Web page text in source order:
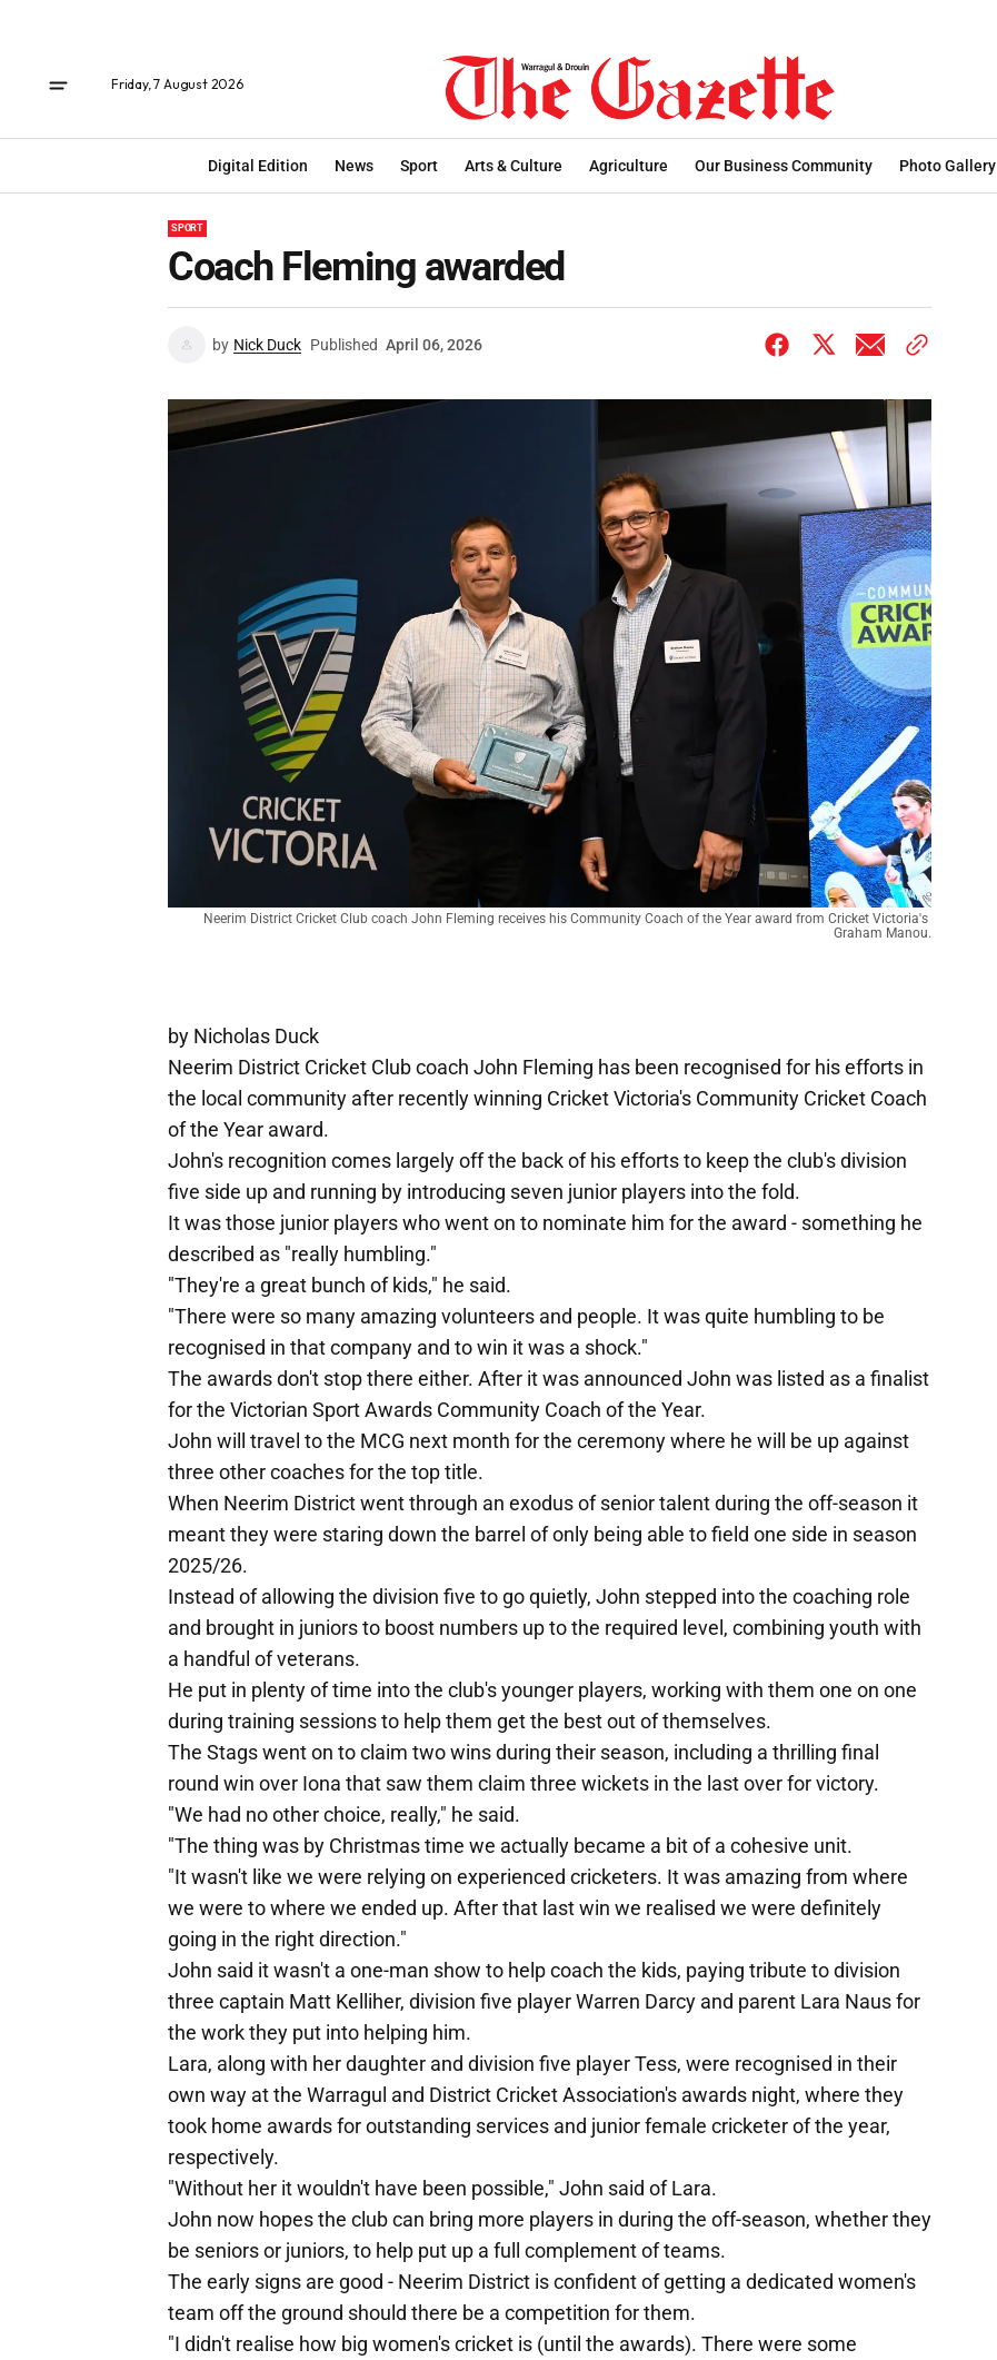
Friday, 7 August 2026
Digital Edition News Sport Arts & Culture Agriculture Our Business Community Photo Gallery
SPORT
Coach Fleming awarded
by Nick Duck Published April 06, 2026
Neerim District Cricket Club coach John Fleming receives his Community Coach of the Year award from Cricket Victoria's
Graham Manou.
by Nicholas Duck
Neerim District Cricket Club coach John Fleming has been recognised for his efforts in
the local community after recently winning Cricket Victoria's Community Cricket Coach
of the Year award.
John's recognition comes largely off the back of his efforts to keep the club's division
five side up and running by introducing seven junior players into the fold.
It was those junior players who went on to nominate him for the award - something he
described as "really humbling."
"They're a great bunch of kids," he said.
"There were so many amazing volunteers and people. It was quite humbling to be
recognised in that company and to win it was a shock."
The awards don't stop there either. After it was announced John was listed as a finalist
for the Victorian Sport Awards Community Coach of the Year.
John will travel to the MCG next month for the ceremony where he will be up against
three other coaches for the top title.
When Neerim District went through an exodus of senior talent during the off-season it
meant they were staring down the barrel of only being able to field one side in season
2025/26.
Instead of allowing the division five to go quietly, John stepped into the coaching role
and brought in juniors to boost numbers up to the required level, combining youth with
a handful of veterans.
He put in plenty of time into the club's younger players, working with them one on one
during training sessions to help them get the best out of themselves.
The Stags went on to claim two wins during their season, including a thrilling final
round win over Iona that saw them claim three wickets in the last over for victory.
"We had no other choice, really," he said.
"The thing was by Christmas time we actually became a bit of a cohesive unit.
"It wasn't like we were relying on experienced cricketers. It was amazing from where
we were to where we ended up. After that last win we realised we were definitely
going in the right direction."
John said it wasn't a one-man show to help coach the kids, paying tribute to division
three captain Matt Kelliher, division five player Warren Darcy and parent Lara Naus for
the work they put into helping him.
Lara, along with her daughter and division five player Tess, were recognised in their
own way at the Warragul and District Cricket Association's awards night, where they
took home awards for outstanding services and junior female cricketer of the year,
respectively.
"Without her it wouldn't have been possible," John said of Lara.
John now hopes the club can bring more players in during the off-season, whether they
be seniors or juniors, to help put up a full complement of teams.
The early signs are good - Neerim District is confident of getting a dedicated women's
team off the ground should there be a competition for them.
"I didn't realise how big women's cricket is (until the awards). There were some